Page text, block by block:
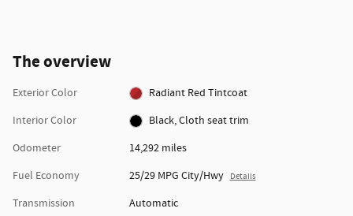
The overview
Exterior Color
Radiant Red Tintcoat
Interior Color
Black, Cloth seat trim
Odometer
14,292 miles
Fuel Economy
25/29 MPG City/Hwy Details
Transmission
Automatic